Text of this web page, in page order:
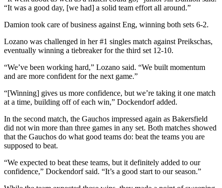
“It was a good day, [we had] a solid team effort all around.”
Damion took care of business against Eng, winning both sets 6-2.
Lozano was challenged in her #1 singles match against Preikschas,
eventually winning a tiebreaker for the third set 12-10.
“We’ve been working hard,” Lozano said. “We built momentum
and are more confident for the next game.”
“[Winning] gives us more confidence, but we’re taking it one match
at a time, building off of each win,” Dockendorf added.
In the second match, the Gauchos impressed again as Bakersfield
did not win more than three games in any set. Both matches showed
that the Gauchos do what good teams do: beat the teams you are
supposed to beat.
“We expected to beat these teams, but it definitely added to our
confidence,” Dockendorf said. “It’s a good start to our season.”